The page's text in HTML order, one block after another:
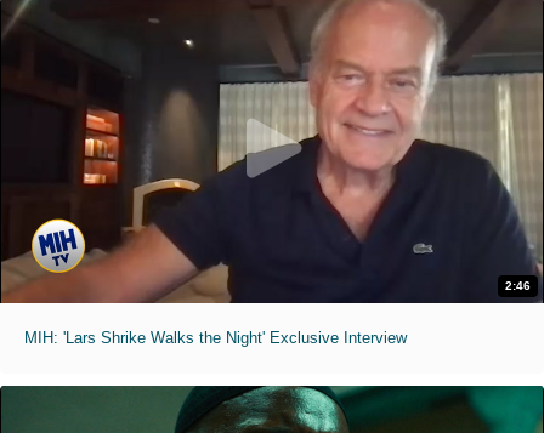
2:46
MIH: 'Lars Shrike Walks the Night' Exclusive Interview